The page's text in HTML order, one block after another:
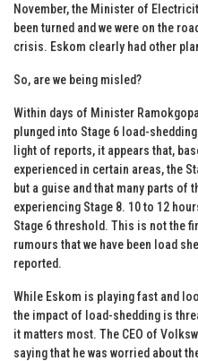
November, the Minister of
been turned and we were on the
crisis. Eskom clearly had other
So, are we being misled?
Within days of Minister
plunged into Stage 6 load-
light of reports, it appears that,
experienced in certain areas, the
but a guise and that many parts of
experiencing Stage 8. 10 to 12
Stage 6 threshold. This is not the
rumours that we have been load
reported.
While Eskom is playing fast and
the impact of load-shedding is
it matters most. The CEO of
saying that he was worried about